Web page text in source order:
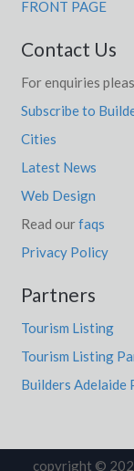
FRONT PAGE
Contact Us
For enquiries
Subscribe to
Cities
Latest News
Web Design
Read ourfaqs
Privacy Policy
Partners
Tourism Listing
Tourism Listing
Builders Adelaide
copyright ©